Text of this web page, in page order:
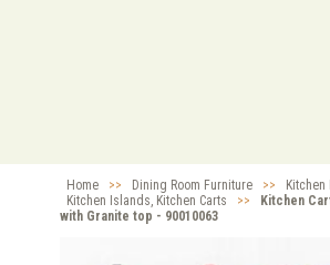
Home >> Dining Room Furniture >>
Kitchen Islands, Kitchen Carts
>>
Kitchen
with Granite top - 90010063